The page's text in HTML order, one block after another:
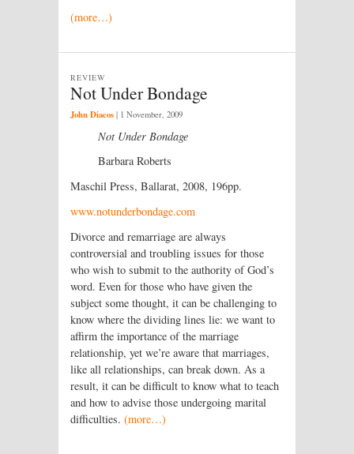
(more…)
Not Under Bondage
REVIEW
John Diacos | 1 November, 2009
Not Under Bondage
Barbara Roberts
Maschil Press, Ballarat, 2008, 196pp.
www.notunderbondage.com
Divorce and remarriage are always
controversial and troubling issues for those
who wish to submit to the authority of God’s
word. Even for those who have given the
subject some thought, it can be challenging to
know where the dividing lines lie: we want to
affirm the importance of the marriage
relationship, yet we’re aware that marriages,
like all relationships, can break down. As a
result, it can be difficult to know what to teach
and how to advise those undergoing marital
difficulties. (more…)